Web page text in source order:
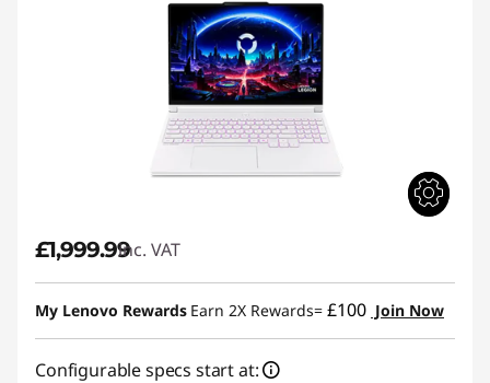
£1,999.99inc. VAT
My Lenovo Rewards Earn 2X Rewards= £100 Join Now
Configurable specs start at: